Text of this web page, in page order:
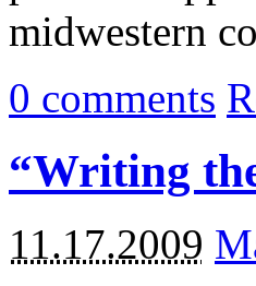
midwestern
0 comments
“Writing
11.17.2009